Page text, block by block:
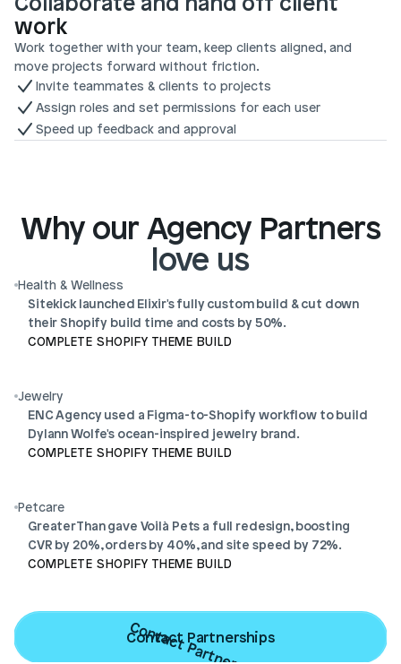
work
Work together with your team, keep clients aligned, and
move projects forward without friction.
Invite teammates & clients to projects
Assign roles and set permissions for each user
Speed up feedback and approval
Why our Agency Partners
love us
Health & Wellness
Sitekick launched Elixir's fully custom build & cut down
their Shopify build time and costs by 50%.
COMPLETE SHOPIFY THEME BUILD
Jewelry
ENC Agency used a Figma-to-Shopify workflow to build
Dylann Wolfe's ocean-inspired jewelry brand.
COMPLETE SHOPIFY THEME BUILD
Petcare
GreaterThan gave Voilà Pets a full redesign, boosting
CVR by 20%, orders by 40%, and site speed by 72%.
COMPLETE SHOPIFY THEME BUILD
Contact Partnerships